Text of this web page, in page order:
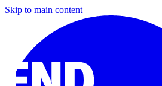
Skip to main content